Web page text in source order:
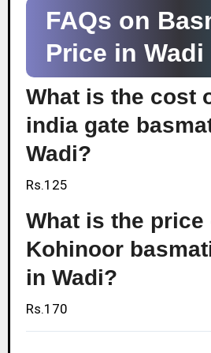
FAQs on
Price in Wadi
What is the cost
india gate
Wadi?
Rs.125
What is the price
Kohinoor
in Wadi?
Rs.170